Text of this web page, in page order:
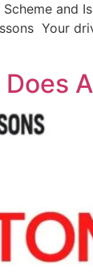
Scheme and
Your